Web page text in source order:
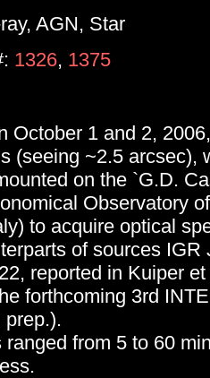
AGN, Star
1326, 1375
October 1 and 2,
(seeing ~2.5 arcsec),
on the `G.D.
Observatory
to acquire optical
of sources IGR
reported in Kuiper et
forthcoming 3rd
prep.).
from 5 to 60